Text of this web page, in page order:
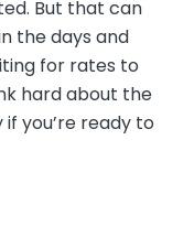
But that can
the days and
for rates to
hard about the
you’re ready to